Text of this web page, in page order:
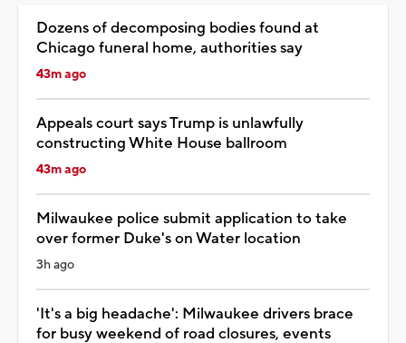
Dozens of decomposing bodies found at
Chicago funeral home, authorities say
43m ago
Appeals court says Trump is unlawfully
constructing White House ballroom
43m ago
Milwaukee police submit application to take
over former Duke's on Water location
3h ago
'It's a big headache': Milwaukee drivers brace
for busy weekend of road closures, events